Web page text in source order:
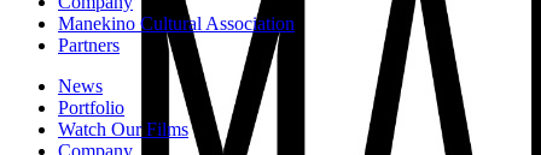
Manekino Cultural Association
Partners
News
Portfolio
Watch Our Films
Company